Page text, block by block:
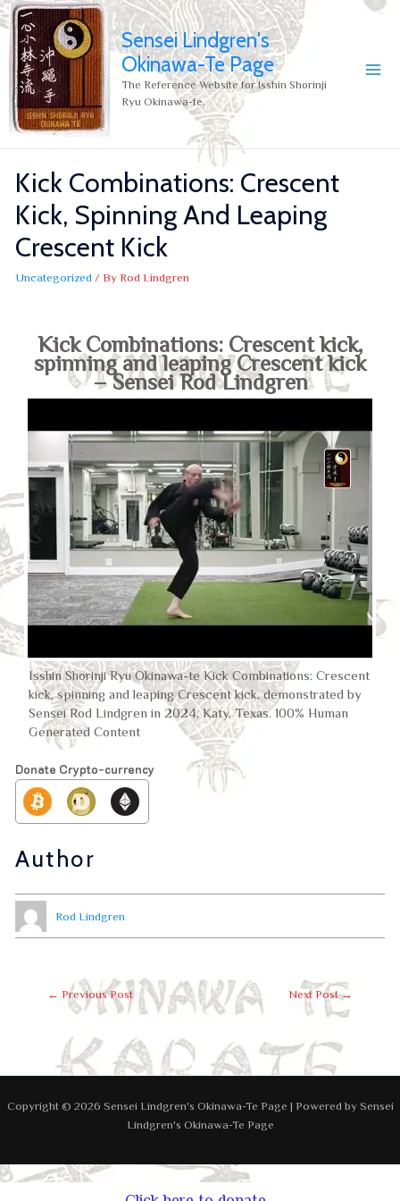
Sensei Lindgren's
Okinawa-Te Page
The Reference Website for Isshin Shorinji
Ryu Okinawa-te.
Kick Combinations: Crescent
Kick, Spinning And Leaping
Crescent Kick
Uncategorized / By Rod Lindgren
Kick Combinations: Crescent kick,
spinning and leaping Crescent kick
– Sensei Rod Lindgren
Isshin Shorinji Ryu Okinawa-te Kick Combinations: Crescent
kick, spinning and leaping Crescent kick, demonstrated by
Sensei Rod Lindgren in 2024, Katy, Texas. 100% Human
Generated Content
Donate Crypto-currency
Author
Rod Lindgren
← Previous Post Next Post→
Copyright © 2026 Sensei Lindgren's Okinawa-Te Page | Powered by Sensei
Lindgren's Okinawa-Te Page